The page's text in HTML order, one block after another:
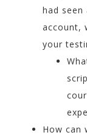
had seen
account,
your
How can